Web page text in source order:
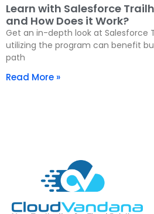
Learn with Salesforce
and How Does it Work?
Get an in-depth look at Salesforce
utilizing the program can benefit
path
Read More »